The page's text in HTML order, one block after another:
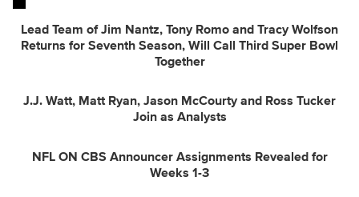
Lead Team of Jim Nantz, Tony Romo and Tracy Wolfson
Returns for Seventh Season, Will Call Third Super Bowl
Together
J.J. Watt, Matt Ryan, Jason McCourty and Ross Tucker
Join as Analysts
NFL ON CBS Announcer Assignments Revealed for
Weeks 1-3